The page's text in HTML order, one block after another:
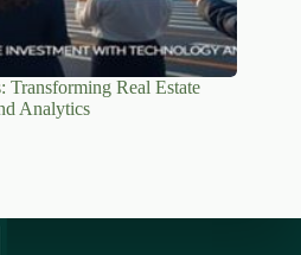
Real Estate
Analytics